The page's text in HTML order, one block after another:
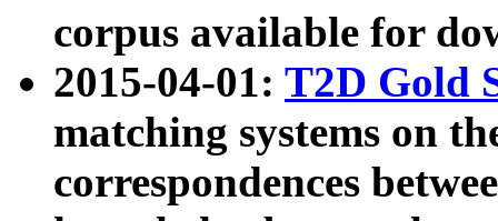
corpus available for
2015-04-01: T2D Gold
matching systems on
correspondences